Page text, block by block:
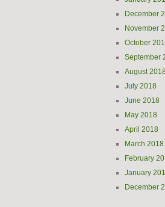
December
November
October
September
August
July 2018
June 2018
May 2018
April 2018
March 2018
February
January
December